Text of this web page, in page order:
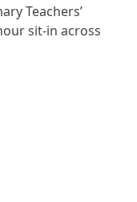
Teachers’
sit-in across